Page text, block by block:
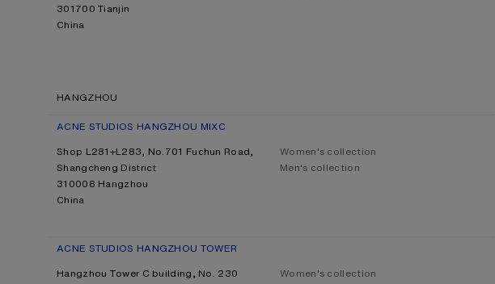
301700 Tianjin
China
HANGZHOU
ACNE STUDIOS HANGZHOU MIXC
Shop L281+L283, No.701 Fuchun Road,
Shangcheng District
310008 Hangzhou
China
Women's collection
Men's collection
ACNE STUDIOS HANGZHOU TOWER
Hangzhou Tower C building, No. 230
Women's collection